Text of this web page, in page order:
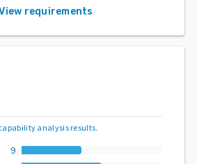
requirements
analysis results.
9